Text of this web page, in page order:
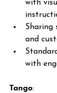
with
Sharing
and
with
Tango: